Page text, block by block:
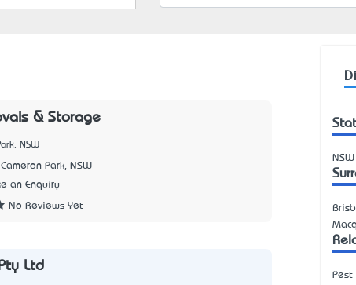
& Storage
NSW
Cameron Park, NSW
an Enquiry
No Reviews Yet
Ltd
NSW
Pest